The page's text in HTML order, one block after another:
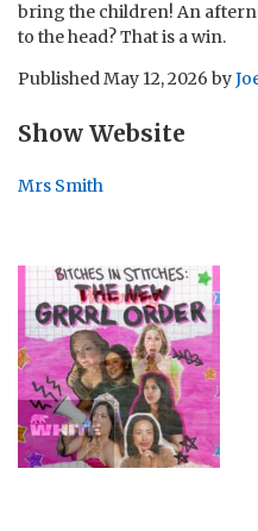
bring the children! An
to the head? That is a win.
PublishedMay 12, 2026 by
Show Website
Mrs Smith